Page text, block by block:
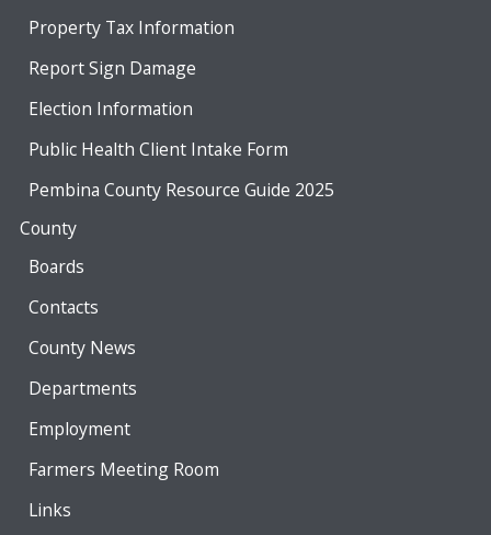
Property Tax Information
Report Sign Damage
Election Information
Public Health Client Intake Form
Pembina County Resource Guide 2025
County
Boards
Contacts
County News
Departments
Employment
Farmers Meeting Room
Links